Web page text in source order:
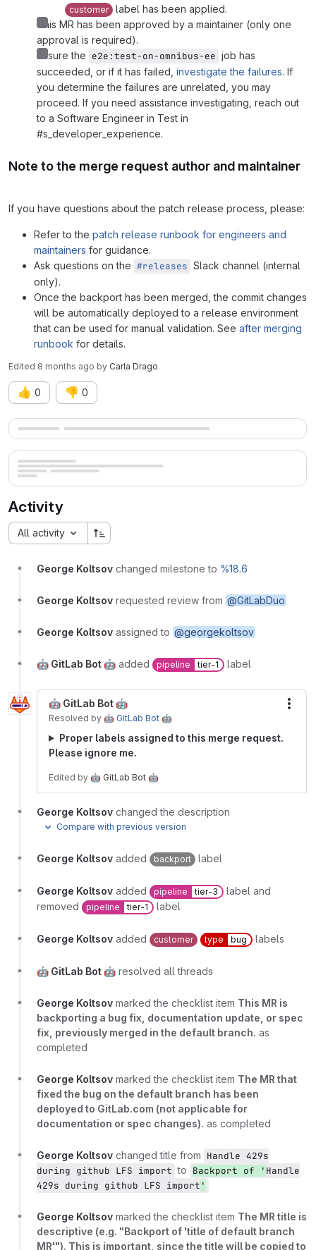
customer
label has been applied.
This MR has been approved by a maintainer (only one
approval is required).
Ensure the e2e:test-on-omnibus-ee job has
succeeded, or if it has failed, investigate the failures. If
you determine the failures are unrelated, you may
proceed. If you need assistance investigating, reach out
to a Software Engineer in Test in
#s_developer_experience.
Note to the merge request author and maintainer
If you have questions about the patch release process, please:
Refer to the patch release runbook for engineers and
maintainers for guidance.
Ask questions on the #releases Slack channel (internal
only).
Once the backport has been merged, the commit changes
will be automatically deployed to a release environment
that can be used for manual validation. See after merging
runbook for details.
Edited 8 months ago by Carla Drago
👍 0 👎 0
Merge request reports
Activity
All activity
George Koltsov changed milestone to %18.6
George Koltsov requested review from @GitLabDuo
George Koltsov assigned to @georgekoltsov
🤖 GitLab Bot 🤖 added pipeline tier-1 label
🤖 GitLab Bot 🤖
Resolved by 🤖 GitLab Bot 🤖
Proper labels assigned to this merge request.
Please ignore me.
Edited by 🤖 GitLab Bot 🤖
George Koltsov changed the description
Compare with previous version
George Koltsov added backport label
George Koltsov added pipeline tier-3
label and
removed
pipeline tier-1 label
George Koltsov added customer type bug labels
🤖 GitLab Bot 🤖 resolved all threads
George Koltsov marked the checklist item This MR is
backporting a bug fix, documentation update, or spec
fix, previously merged in the default branch. as
completed
George Koltsov marked the checklist item The MR that
fixed the bug on the default branch has been
deployed to GitLab.com (not applicable for
documentation or spec changes). as completed
George Koltsov changed title from Handle 429s
during github LFS import to Backport of ' Handle
429s during github LFS import '
George Koltsov marked the checklist item The MR title is
descriptive (e.g. "Backport of 'title of default branch
MR'"). This is important, since the title will be copied to